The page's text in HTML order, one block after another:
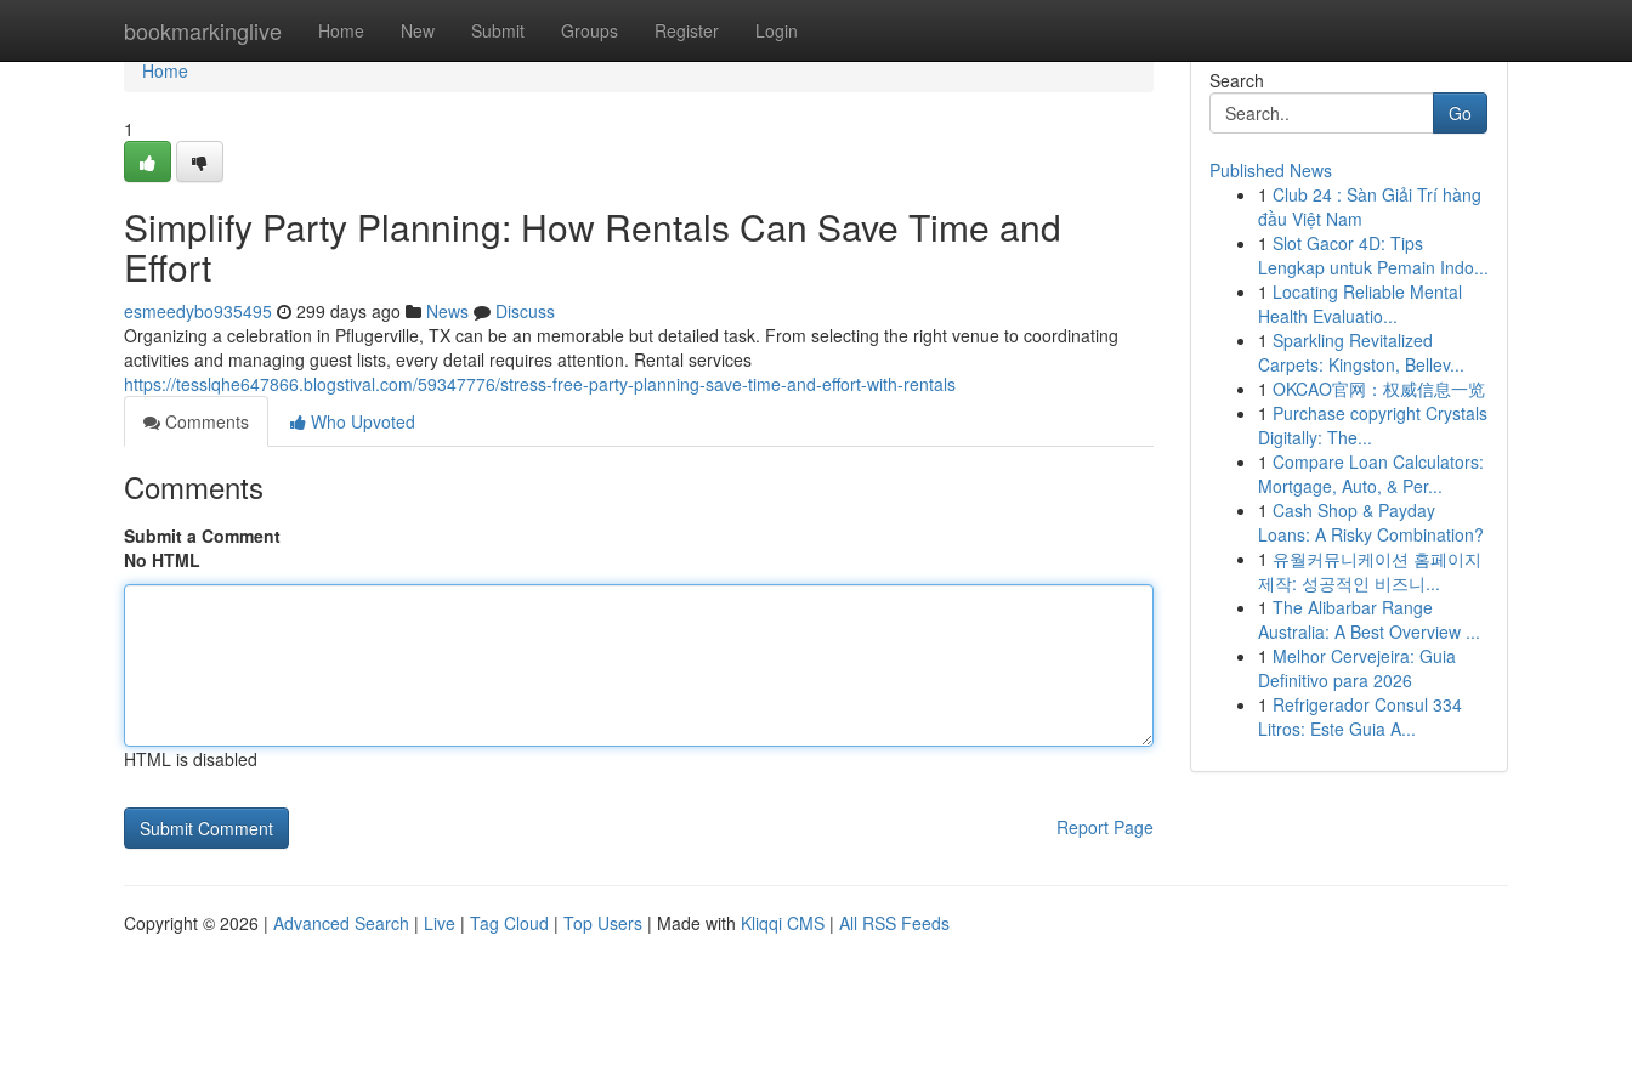
bookmarkinglive Home New Submit Groups Register Login
Home
Home
1
Simplify Party Planning: How Rentals Can Save Time and
Effort
esmeedybo935495 299 days ago News
Discuss
Organizing a celebration in Pflugerville, TX can be an memorable but detailed task. From selecting the right venue to coordinating
activities and managing guest lists, every detail requires attention. Rental services
https://tesslqhe647866.blogstival.com/59347776/stress-free-party-planning-save-time-and-effort-with-rentals
Comments
Who Upvoted
Comments
Submit a Comment
No HTML
HTML is disabled
Report Page
Search
Go
Published News
1 Club 24 : Sàn Giải Trí hàng
đầu Việt Nam
1 Slot Gacor 4D: Tips
Lengkap untuk Pemain Indo...
1 Locating Reliable Mental
Health Evaluatio...
1 Sparkling Revitalized
Carpets: Kingston, Bellev...
1 OKCAO官网：权威信息一览
1 Purchase copyright Crystals
Digitally: The...
1 Compare Loan Calculators:
Mortgage, Auto, & Per...
1 Cash Shop & Payday
Loans: A Risky Combination?
1 유월커뮤니케이션 홈페이지
제작: 성공적인 비즈니...
1 The Alibarbar Range
Australia: A Best Overview ...
1 Melhor Cervejeira: Guia
Definitivo para 2026
1 Refrigerador Consul 334
Litros: Este Guia A...
Copyright © 2026 | Advanced Search | Live | Tag Cloud | Top Users | Made with Kliqqi CMS | All RSS Feeds